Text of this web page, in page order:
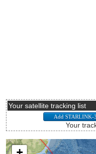
Your satellite tracking list
Your